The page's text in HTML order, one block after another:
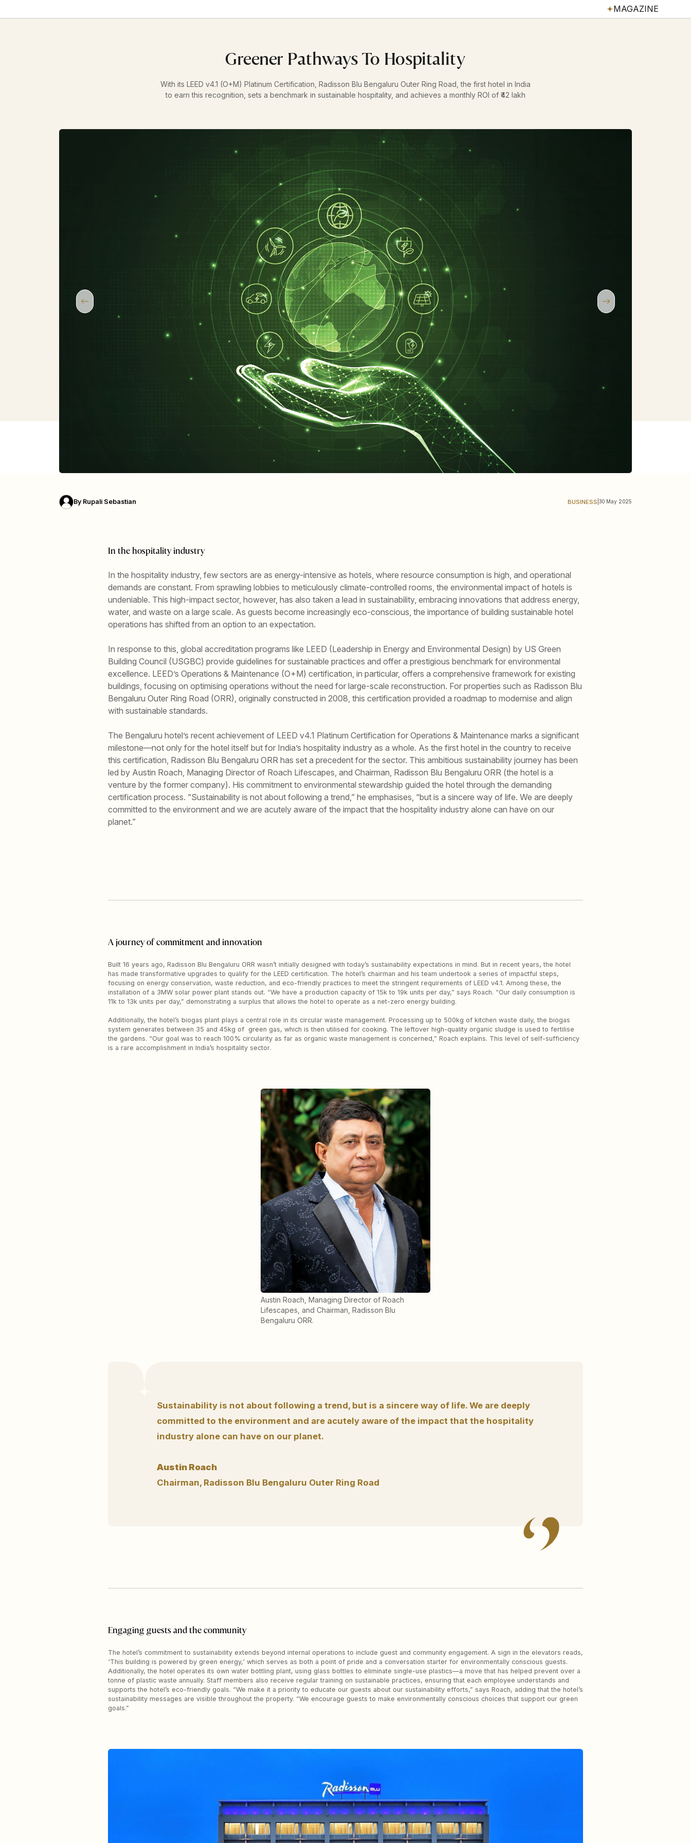
MAGAZINE
Greener Pathways To Hospitality
With its LEED v4.1 (O+M) Platinum Certification, Radisson Blu Bengaluru Outer Ring Road, the first hotel in India
to earn this recognition, sets a benchmark in sustainable hospitality, and achieves a monthly ROI of ₹42 lakh
By Rupali Sebastian BUSINESS |30 May 2025
In the hospitality industry
In the hospitality industry, few sectors are as energy-intensive as hotels, where resource consumption is high, and operational
demands are constant. From sprawling lobbies to meticulously climate-controlled rooms, the environmental impact of hotels is
undeniable. This high-impact sector, however, has also taken a lead in sustainability, embracing innovations that address energy,
water, and waste on a large scale. As guests become increasingly eco-conscious, the importance of building sustainable hotel
operations has shifted from an option to an expectation.
In response to this, global accreditation programs like LEED (Leadership in Energy and Environmental Design) by US Green
Building Council (USGBC) provide guidelines for sustainable practices and offer a prestigious benchmark for environmental
excellence. LEED’s Operations & Maintenance (O+M) certification, in particular, offers a comprehensive framework for existing
buildings, focusing on optimising operations without the need for large-scale reconstruction. For properties such as Radisson Blu
Bengaluru Outer Ring Road (ORR), originally constructed in 2008, this certification provided a roadmap to modernise and align
with sustainable standards.
The Bengaluru hotel’s recent achievement of LEED v4.1 Platinum Certification for Operations & Maintenance marks a significant
milestone—not only for the hotel itself but for India’s hospitality industry as a whole. As the first hotel in the country to receive
this certification, Radisson Blu Bengaluru ORR has set a precedent for the sector. This ambitious sustainability journey has been
led by Austin Roach, Managing Director of Roach Lifescapes, and Chairman, Radisson Blu Bengaluru ORR (the hotel is a
venture by the former company). His commitment to environmental stewardship guided the hotel through the demanding
certification process. “Sustainability is not about following a trend,” he emphasises, “but is a sincere way of life. We are deeply
committed to the environment and we are acutely aware of the impact that the hospitality industry alone can have on our
planet.”
A journey of commitment and innovation
Built 16 years ago, Radisson Blu Bengaluru ORR wasn’t initially designed with today’s sustainability expectations in mind. But in recent years, the hotel
has made transformative upgrades to qualify for the LEED certification. The hotel’s chairman and his team undertook a series of impactful steps,
focusing on energy conservation, waste reduction, and eco-friendly practices to meet the stringent requirements of LEED v4.1. Among these, the
installation of a 3MW solar power plant stands out. “We have a production capacity of 15k to 19k units per day,” says Roach. “Our daily consumption is
11k to 13k units per day,” demonstrating a surplus that allows the hotel to operate as a net-zero energy building.
Additionally, the hotel’s biogas plant plays a central role in its circular waste management. Processing up to 500kg of kitchen waste daily, the biogas
system generates between 35 and 45kg of green gas, which is then utilised for cooking. The leftover high-quality organic sludge is used to fertilise
the gardens. “Our goal was to reach 100% circularity as far as organic waste management is concerned,” Roach explains. This level of self-sufficiency
is a rare accomplishment in India’s hospitality sector.
Austin Roach, Managing Director of Roach
Lifescapes, and Chairman, Radisson Blu
Bengaluru ORR.
Sustainability is not about following a trend, but is a sincere way of life. We are deeply
committed to the environment and are acutely aware of the impact that the hospitality
industry alone can have on our planet.
Austin Roach
Chairman, Radisson Blu Bengaluru Outer Ring Road
Engaging guests and the community
The hotel’s commitment to sustainability extends beyond internal operations to include guest and community engagement. A sign in the elevators reads,
'This building is powered by green energy,' which serves as both a point of pride and a conversation starter for environmentally conscious guests.
Additionally, the hotel operates its own water bottling plant, using glass bottles to eliminate single-use plastics—a move that has helped prevent over a
tonne of plastic waste annually. Staff members also receive regular training on sustainable practices, ensuring that each employee understands and
supports the hotel’s eco-friendly goals. “We make it a priority to educate our guests about our sustainability efforts,” says Roach, adding that the hotel’s
sustainability messages are visible throughout the property. “We encourage guests to make environmentally conscious choices that support our green
goals.”